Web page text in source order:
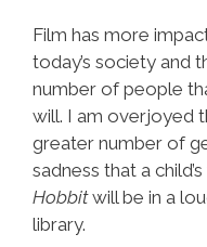
Film has more
today’s society and
number of people
will. I am overjoyed
greater number of
sadness that a
Hobbitwill be in a
library.